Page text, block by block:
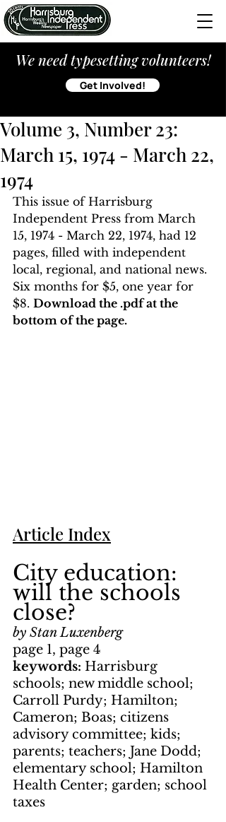
We need typesetting volunteers!
Get Involved!
Volume 3, Number 23:
March 15, 1974 - March 22,
1974
This issue of Harrisburg
Independent Press from March
15, 1974 - March 22, 1974, had 12
pages, filled with independent
local, regional, and national news.
Six months for $5, one year for
$8. Download the .pdf at the
bottom of the page.
Article Index
City education:
will the schools
close?
by Stan Luxenberg
page 1, page 4
keywords: Harrisburg
schools; new middle school;
Carroll Purdy; Hamilton;
Cameron; Boas; citizens
advisory committee; kids;
parents; teachers; Jane Dodd;
elementary school; Hamilton
Health Center; garden; school
taxes